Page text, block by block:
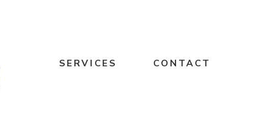
CONTACT
SERVICES